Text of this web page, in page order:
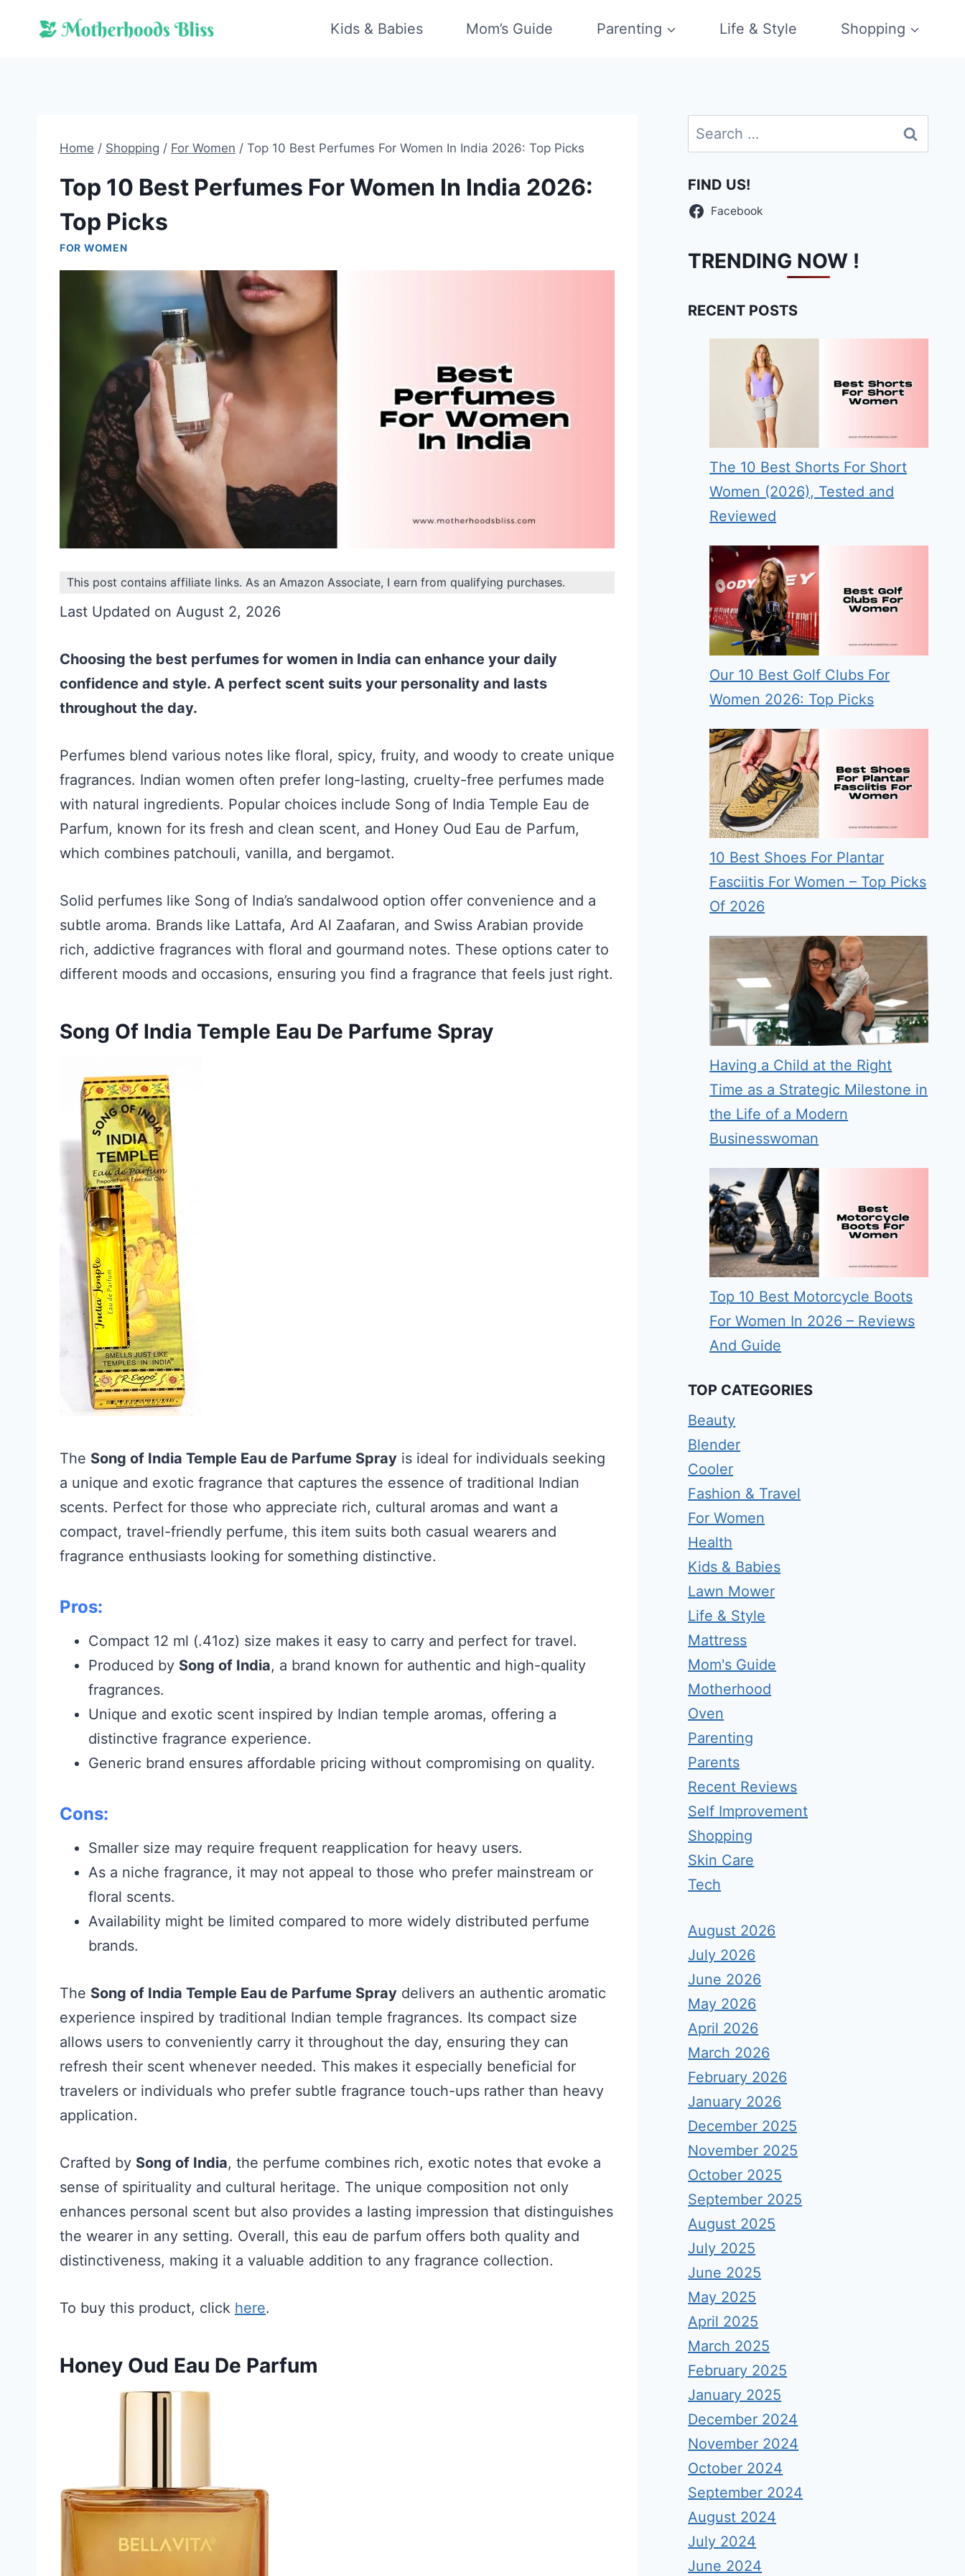
Kids & Babies Mom’s Guide Parenting Life & Style Shopping
Home / Shopping / For Women / Top 10 Best Perfumes For Women In India 2026: Top Picks
Top 10 Best Perfumes For Women In India 2026:
Top Picks
FOR WOMEN
This post contains affiliate links. As an Amazon Associate, I earn from qualifying purchases.
Last Updated on August 2, 2026
Choosing the best perfumes for women in India can enhance your daily
confidence and style. A perfect scent suits your personality and lasts
throughout the day.
Perfumes blend various notes like floral, spicy, fruity, and woody to create unique
fragrances. Indian women often prefer long-lasting, cruelty-free perfumes made
with natural ingredients. Popular choices include Song of India Temple Eau de
Parfum, known for its fresh and clean scent, and Honey Oud Eau de Parfum,
which combines patchouli, vanilla, and bergamot.
Solid perfumes like Song of India’s sandalwood option offer convenience and a
subtle aroma. Brands like Lattafa, Ard Al Zaafaran, and Swiss Arabian provide
rich, addictive fragrances with floral and gourmand notes. These options cater to
different moods and occasions, ensuring you find a fragrance that feels just right.
Song Of India Temple Eau De Parfume Spray
The Song of India Temple Eau de Parfume Spray is ideal for individuals seeking
a unique and exotic fragrance that captures the essence of traditional Indian
scents. Perfect for those who appreciate rich, cultural aromas and want a
compact, travel-friendly perfume, this item suits both casual wearers and
fragrance enthusiasts looking for something distinctive.
Pros:
Compact 12 ml (.41oz) size makes it easy to carry and perfect for travel.
Produced by Song of India, a brand known for authentic and high-quality
fragrances.
Unique and exotic scent inspired by Indian temple aromas, offering a
distinctive fragrance experience.
Generic brand ensures affordable pricing without compromising on quality.
Cons:
Smaller size may require frequent reapplication for heavy users.
As a niche fragrance, it may not appeal to those who prefer mainstream or
floral scents.
Availability might be limited compared to more widely distributed perfume
brands.
The Song of India Temple Eau de Parfume Spray delivers an authentic aromatic
experience inspired by traditional Indian temple fragrances. Its compact size
allows users to conveniently carry it throughout the day, ensuring they can
refresh their scent whenever needed. This makes it especially beneficial for
travelers or individuals who prefer subtle fragrance touch-ups rather than heavy
application.
Crafted by Song of India, the perfume combines rich, exotic notes that evoke a
sense of spirituality and cultural heritage. The unique composition not only
enhances personal scent but also provides a lasting impression that distinguishes
the wearer in any setting. Overall, this eau de parfum offers both quality and
distinctiveness, making it a valuable addition to any fragrance collection.
To buy this product, click here.
Honey Oud Eau De Parfum
Search
for:
FIND US!
Facebook
TRENDING NOW !
RECENT POSTS
The 10 Best Shorts For Short
Women (2026), Tested and
Reviewed
Our 10 Best Golf Clubs For
Women 2026: Top Picks
10 Best Shoes For Plantar
Fasciitis For Women – Top Picks
Of 2026
Having a Child at the Right
Time as a Strategic Milestone in
the Life of a Modern
Businesswoman
Top 10 Best Motorcycle Boots
For Women In 2026 – Reviews
And Guide
TOP CATEGORIES
Beauty
Blender
Cooler
Fashion & Travel
For Women
Health
Kids & Babies
Lawn Mower
Life & Style
Mattress
Mom's Guide
Motherhood
Oven
Parenting
Parents
Recent Reviews
Self Improvement
Shopping
Skin Care
Tech
August 2026
July 2026
June 2026
May 2026
April 2026
March 2026
February 2026
January 2026
December 2025
November 2025
October 2025
September 2025
August 2025
July 2025
June 2025
May 2025
April 2025
March 2025
February 2025
January 2025
December 2024
November 2024
October 2024
September 2024
August 2024
July 2024
June 2024